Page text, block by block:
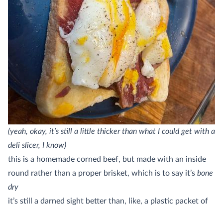
(yeah, okay, it’s still a little thicker than what I could get with a
deli slicer, I know)
this is a homemade corned beef, but made with an inside
round rather than a proper brisket, which is to say it’s bone
dry
it’s still a darned sight better than, like, a plastic packet of